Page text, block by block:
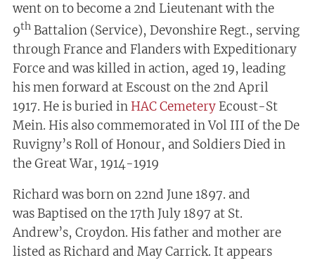
went on to become a 2nd Lieutenant with the
9thBattalion (Service), Devonshire Regt., serving
through France and Flanders with Expeditionary
Force and was killed in action, aged 19, leading
his men forward at Escoust on the 2nd April
1917. He is buried in HAC CemeteryEcoust-St
Mein. His also commemorated in Vol III of the De
Ruvigny’s Roll of Honour, and Soldiers Died in
the Great War, 1914-1919
Richard was born on 22nd June 1897. and
was Baptised on the 17th July 1897 at St.
Andrew’s, Croydon. His father and mother are
listed as Richard and May Carrick. It appears